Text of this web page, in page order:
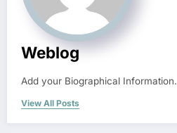
Weblog
Add your Biographical Information.
View All Posts